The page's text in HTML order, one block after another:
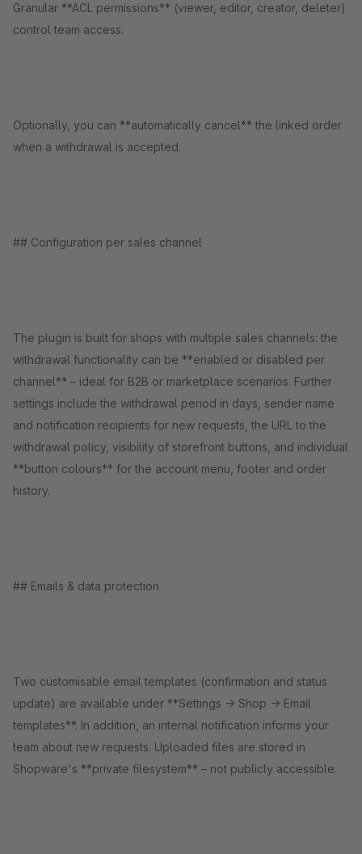
Granular **ACL permissions** (viewer, editor, creator, deleter)
control team access.
Optionally, you can **automatically cancel** the linked order
when a withdrawal is accepted.
## Configuration per sales channel
The plugin is built for shops with multiple sales channels: the
withdrawal functionality can be **enabled or disabled per
channel** – ideal for B2B or marketplace scenarios. Further
settings include the withdrawal period in days, sender name
and notification recipients for new requests, the URL to the
withdrawal policy, visibility of storefront buttons, and individual
**button colours** for the account menu, footer and order
history.
## Emails & data protection
Two customisable email templates (confirmation and status
update) are available under **Settings → Shop → Email
templates**. In addition, an internal notification informs your
team about new requests. Uploaded files are stored in
Shopware's **private filesystem** – not publicly accessible.